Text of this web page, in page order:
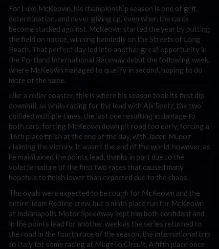
For Luke McKeown, his championship season is one of grit,
determination, and never giving up, even when the cards
become stacked against. McKeown started the year by putting
the field on notice, winning handedly on the Streets of Long
Beach. That perfect day led into another great opportunity in
the Portland International Raceway debut the following week,
where McKeown managed to qualify in second, hoping to do
more of the same.
Like a roller coaster, this is where his season took its first dip
downhill, as while racing for the lead with Alx Spetz, the two
collided multiple times, the last one resulting in damage to
both cars, forcing McKeown down pit road too early, forcing a
16th place finish at the end of the day, with Jaden Munoz
claiming the victory. It wasn’t the end of the world, however, as
he maintained the points lead, thanks in part due to the
volatile nature of the first two races that caused many
hopefuls to finish lower than expected due to the chaos.
The ovals were expected to be rough for McKeown and the
entire Team Redline crew, but a ninth place run for McKeown
at Indianapolis Motor Speedway kept him both confident and
in the points lead for another week as the series returned to
the road in the fourth race of the season, the international trip
to Italy for some racing at Mugello Circuit. A fifth place once